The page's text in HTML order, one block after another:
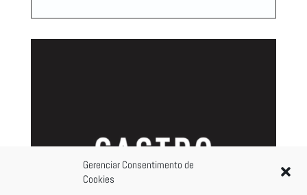
Gerenciar Consentimento de
Cookies